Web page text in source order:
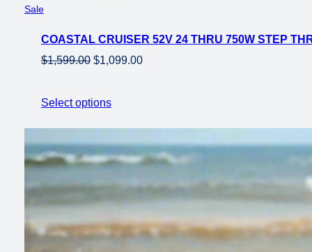
SaleProduct
sale
COASTAL CRUISER 52V 24 THRU 750W STEP
$1,599.00 Original
$1,599.00.
$1,099.00Current
Select options